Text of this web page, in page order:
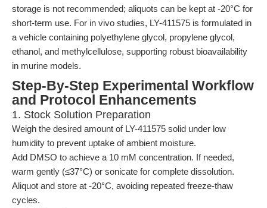
storage is not recommended; aliquots can be kept at -20°C for
short-term use. For in vivo studies, LY-411575 is formulated in
a vehicle containing polyethylene glycol, propylene glycol,
ethanol, and methylcellulose, supporting robust bioavailability
in murine models.
Step-By-Step Experimental Workflow
and Protocol Enhancements
1. Stock Solution Preparation
Weigh the desired amount of LY-411575 solid under low
humidity to prevent uptake of ambient moisture.
Add DMSO to achieve a 10 mM concentration. If needed,
warm gently (≤37°C) or sonicate for complete dissolution.
Aliquot and store at -20°C, avoiding repeated freeze-thaw
cycles.